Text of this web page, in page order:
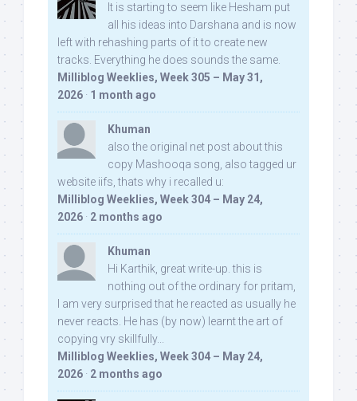
It is starting to seem like Hesham put
all his ideas into Darshana and is now
left with rehashing parts of it to create new
tracks. Everything he does sounds the same.
Milliblog Weeklies, Week 305 – May 31,
2026 · 1 month ago
Khuman
also the original net post about this
copy Mashooqa song, also tagged ur
website iifs, thats why i recalled u:
Milliblog Weeklies, Week 304 – May 24,
2026 · 2 months ago
Khuman
Hi Karthik, great write-up. this is
nothing out of the ordinary for pritam,
I am very surprised that he reacted as usually he
never reacts. He has (by now) learnt the art of
copying vry skillfully...
Milliblog Weeklies, Week 304 – May 24,
2026 · 2 months ago